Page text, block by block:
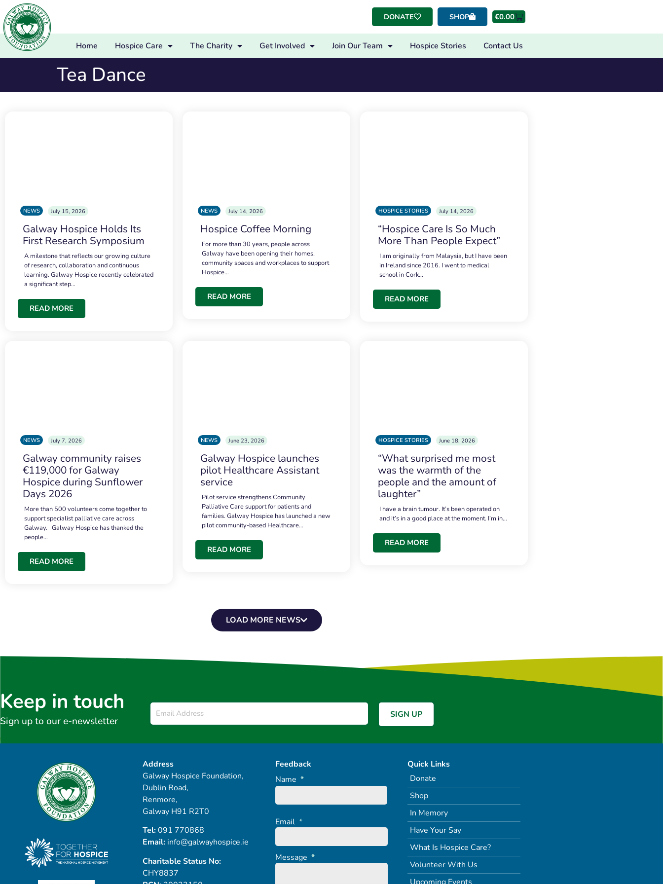
DONATE SHOP €0.00
Home Hospice Care The Charity Get Involved Join Our Team Hospice Stories Contact Us
Tea Dance
NEWS July 15, 2026
Galway Hospice Holds Its
First Research Symposium
A milestone that reflects our growing culture
of research, collaboration and continuous
learning. Galway Hospice recently celebrated
a significant step…
READ MORE
NEWS July 14, 2026
Hospice Coffee Morning
For more than 30 years, people across
Galway have been opening their homes,
community spaces and workplaces to support
Hospice…
READ MORE
HOSPICE STORIES July 14, 2026
“Hospice Care Is So Much
More Than People Expect”
I am originally from Malaysia, but I have been
in Ireland since 2016. I went to medical
school in Cork…
READ MORE
NEWS July 7, 2026
Galway community raises
€119,000 for Galway
Hospice during Sunflower
Days 2026
More than 500 volunteers come together to
support specialist palliative care across
Galway. Galway Hospice has thanked the
people…
READ MORE
NEWS June 23, 2026
Galway Hospice launches
pilot Healthcare Assistant
service
Pilot service strengthens Community
Palliative Care support for patients and
families. Galway Hospice has launched a new
pilot community-based Healthcare…
READ MORE
HOSPICE STORIES June 18, 2026
“What surprised me most
was the warmth of the
people and the amount of
laughter”
I have a brain tumour. It’s been operated on
and it’s in a good place at the moment. I’m in…
READ MORE
LOAD MORE NEWS
Keep in touch
Sign up to our e-newsletter
Email
Address
Galway Hospice Foundation,
Dublin Road,
Renmore,
Galway H91 R2T0
Tel:091 770868
Email: info@galwayhospice.ie
Charitable Status No:
CHY8837
Feedback
Name *
Email *
Message *
Quick Links
Donate
Shop
In Memory
Have Your Say
What Is Hospice Care?
Volunteer With Us